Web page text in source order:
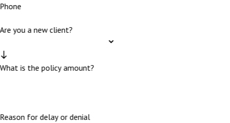
Phone
Are you a new client?
What is the policy amount?
Reason for delay or denial